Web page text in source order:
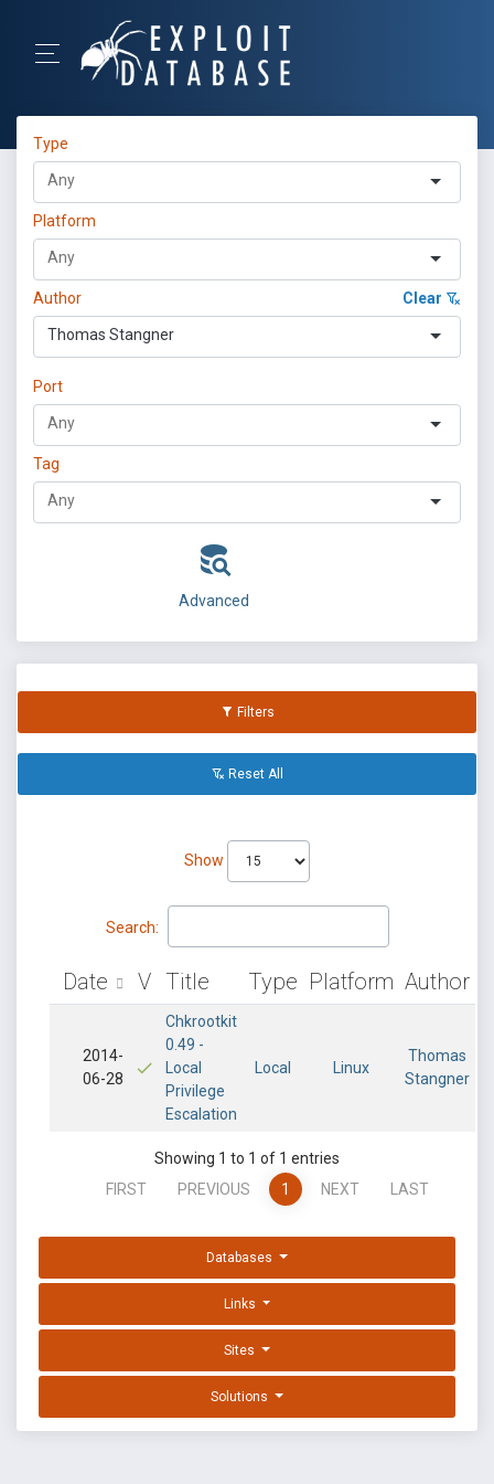
Type
Platform
Author Clear
Thomas Stangner
Port
Tag
Advanced
Filters
Reset All
Show
Search:
Date V Title Type Platform Author
2014-
06-28
Chkrootkit
0.49 -
Local
Privilege
Escalation
Local Linux
Thomas
Stangner
Showing 1 to 1 of 1 entries
FIRST
PREVIOUS 1 NEXT LAST
Databases
Links
Sites
Solutions